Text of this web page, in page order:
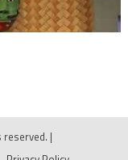
reserved. |